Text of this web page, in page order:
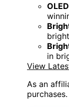
in
View
As an
purchases.